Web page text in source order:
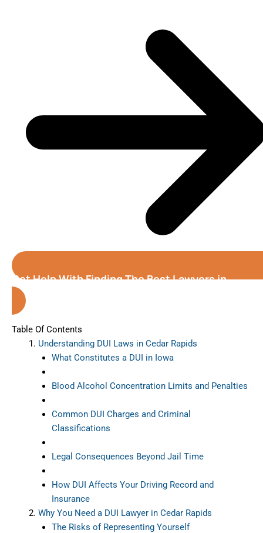
Get Help With Finding The Best Lawyers in
Cedar Rapids (Iowa)
Table Of Contents
Understanding DUI Laws in Cedar Rapids
What Constitutes a DUI in Iowa
Blood Alcohol Concentration Limits and Penalties
Common DUI Charges and Criminal
Classifications
Legal Consequences Beyond Jail Time
How DUI Affects Your Driving Record and
Insurance
Why You Need a DUI Lawyer in Cedar Rapids
The Risks of Representing Yourself